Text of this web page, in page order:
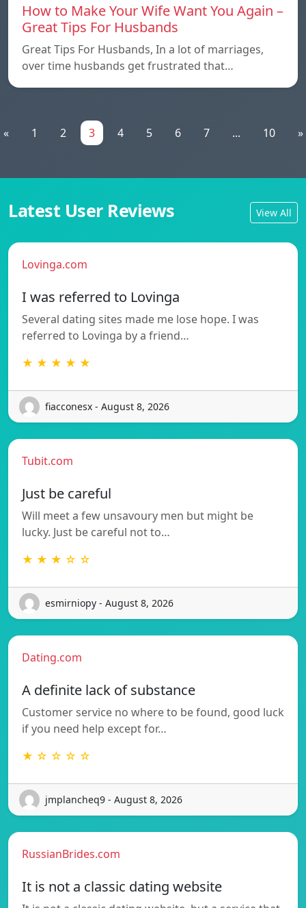
How to Make Your Wife Want You Again –
Great Tips For Husbands
Great Tips For Husbands, In a lot of marriages,
over time husbands get frustrated that…
« 1 2 3 4 5 6 7 ... 10 »
Latest User Reviews View All
Lovinga.com
I was referred to Lovinga
Several dating sites made me lose hope. I was
referred to Lovinga by a friend…
★ ★ ★ ★ ★
fiacconesx - August 8, 2026
Tubit.com
Just be careful
Will meet a few unsavoury men but might be
lucky. Just be careful not to…
★ ★ ★ ☆ ☆
esmirniopy - August 8, 2026
Dating.com
A definite lack of substance
Customer service no where to be found, good luck
if you need help except for…
★ ☆ ☆ ☆ ☆
jmplancheq9 - August 8, 2026
RussianBrides.com
It is not a classic dating website